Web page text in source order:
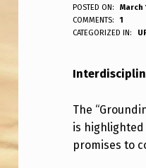
I
N
T
E
R
D
POSTED ON:
March
WRITTEN BY:
ANPadmin
COMMENTS:
1
CATEGORIZED IN:
The
is
promises to